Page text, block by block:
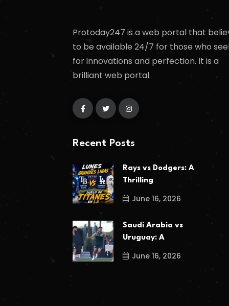
Protoday247 is a web portal that
to be available 24/7 for those who
for innovations and perfection. It is a
brilliant web portal.
Recent Posts
Rays vs Dodgers: A
Thrilling
June 16, 2026
Saudi Arabia vs
Uruguay: A
June 16, 2026